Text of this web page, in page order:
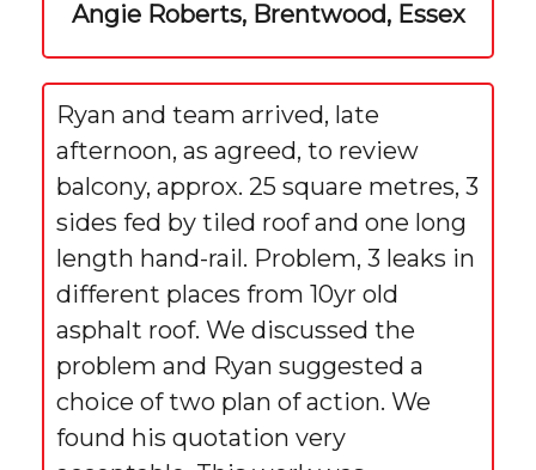
Angie Roberts, Brentwood, Essex
Ryan and team arrived, late
afternoon, as agreed, to review
balcony, approx. 25 square metres, 3
sides fed by tiled roof and one long
length hand-rail. Problem, 3 leaks in
different places from 10yr old
asphalt roof. We discussed the
problem and Ryan suggested a
choice of two plan of action. We
found his quotation very